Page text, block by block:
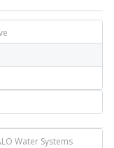
Water Systems